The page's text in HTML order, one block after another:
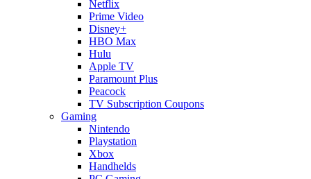
Netflix
Prime Video
Disney+
HBO Max
Hulu
Apple TV
Paramount Plus
Peacock
TV Subscription Coupons
Gaming
Nintendo
Playstation
Xbox
Handhelds